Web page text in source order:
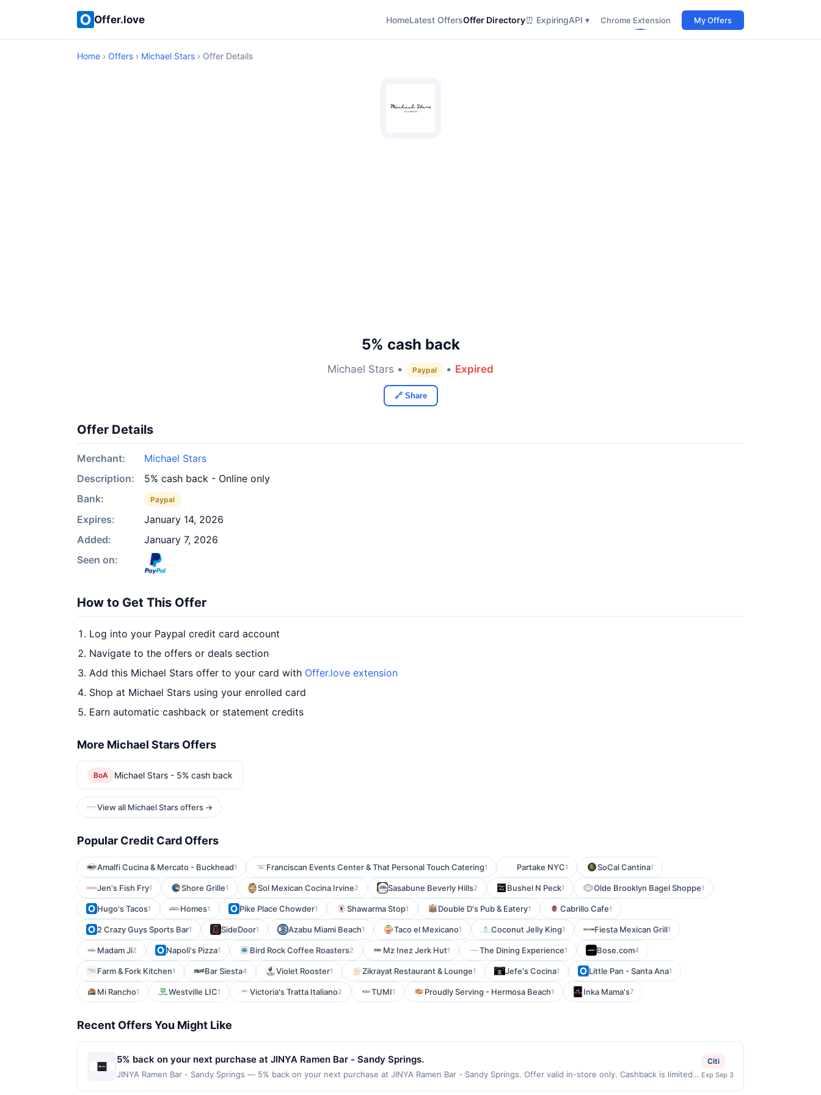
Offer.love HomeLatest OffersOffer Directory⏰ ExpiringAPI ▾ Chrome Extension My Offers
Home › Offers › Michael Stars › Offer Details
5% cash back
Michael Stars • Paypal • Expired
🔗 Share
Offer Details
Merchant:
Michael Stars
Description:
5% cash back - Online only
Bank:
Paypal
Expires:
January 14, 2026
Added:
January 7, 2026
Seen on:
How to Get This Offer
Log into your Paypal credit card account
Navigate to the offers or deals section
Add this Michael Stars offer to your card with Offer.love extension
Shop at Michael Stars using your enrolled card
Earn automatic cashback or statement credits
More Michael Stars Offers
BoA Michael Stars - 5% cash back
View all Michael Stars offers →
Popular Credit Card Offers
Amalfi Cucina & Mercato - Buckhead1 Franciscan Events Center & That Personal Touch Catering1 Partake NYC1 SoCal Cantina1
Jen's Fish Fry1 Shore Grille1 Sol Mexican Cocina Irvine2 Sasabune Beverly Hills2 Bushel N Peck1 Olde Brooklyn Bagel Shoppe1
Hugo's Tacos1 Homes1 Pike Place Chowder1 Shawarma Stop1 Double D's Pub & Eatery1 Cabrillo Cafe1
2 Crazy Guys Sports Bar1 SideDoor1 Azabu Miami Beach1 Taco el Mexicano1 Coconut Jelly King1 Fiesta Mexican Grill1
Madam Ji2 Napoli's Pizza1 Bird Rock Coffee Roasters2 Mz Inez Jerk Hut1 The Dining Experience1 Bose.com4
Farm & Fork Kitchen1 Bar Siesta4 Violet Rooster1 Zikrayat Restaurant & Lounge1 Jefe's Cocina1 Little Pan - Santa Ana1
Mi Rancho1 Westville LIC1 Victoria's Tratta Italiano2 TUMI1 Proudly Serving - Hermosa Beach1 Inka Mama's7
Recent Offers You Might Like
5% back on your next purchase at JINYA Ramen Bar - Sandy Springs.
JINYA Ramen Bar - Sandy Springs — 5% back on your next purchase at JINYA Ramen Bar - Sandy Springs. Offer valid in-store only. Cashback is limited
Citi
Exp Sep 3